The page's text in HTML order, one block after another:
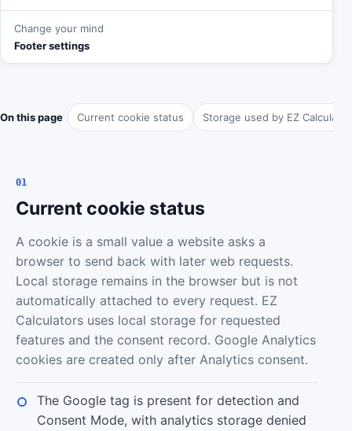
Change your mind
Footer settings
On this page Current cookie status Storage used by EZ
01
Current cookie status
A cookie is a small value a website asks a
browser to send back with later web requests.
Local storage remains in the browser but is not
automatically attached to every request. EZ
Calculators uses local storage for requested
features and the consent record. Google Analytics
cookies are created only after Analytics consent.
The Google tag is present for detection and
Consent Mode, with analytics storage denied